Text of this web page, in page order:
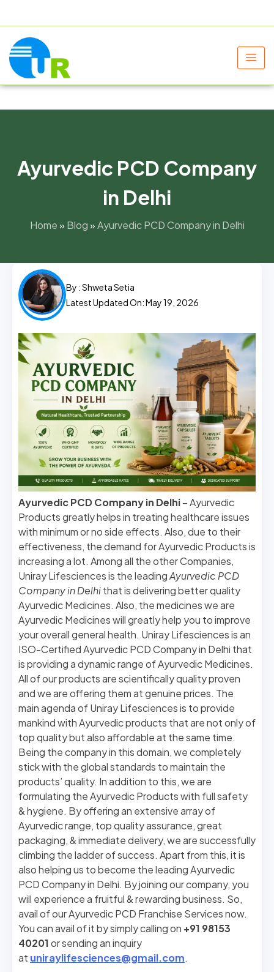
Ayurvedic PCD Company
in Delhi
Home» Blog»Ayurvedic PCD Company in Delhi
By :Shweta Setia
Latest Updated On: May 19, 2026
Ayurvedic PCD Company in Delhi– Ayurvedic
Products greatly helps in treating healthcare issues
with minimum or no side effects. Also, due to their
effectiveness, the demand for Ayurvedic Products is
increasing a lot. Among all the other Companies,
Uniray Lifesciences is the leadingAyurvedic PCD
Company in Delhithat is delivering better quality
Ayurvedic Medicines. Also, the medicines we are
Ayurvedic Medicines will greatly help you to improve
your overall general health. Uniray Lifesciences is an
ISO-Certified Ayurvedic PCD Company in Delhi that
is providing a dynamic range of Ayurvedic Medicines.
All of our products are scientifically quality proven
and we are offering them at genuine prices. The
main agenda of Uniray Lifesciences is to provide
mankind with Ayurvedic products that are not only of
top quality but also affordable at the same time.
Being the company in this domain, we completely
stick with the global standards to maintain the
products’ quality. In addition to this, we are
formulating the Ayurvedic Products with full safety
& hygiene. By offering an extensive array of
Ayurvedic range, top quality assurance, great
packaging, & immediate delivery, we are successfully
climbing the ladder of success. Apart from this, it is
also helping us to become the leading Ayurvedic
PCD Company in Delhi. By joining our company, you
will experience a fruitful & rewarding business. So,
avail of our Ayurvedic PCD Franchise Services now.
You can avail of it by simply calling on +91 98153
40201or sending an inquiry
at uniraylifesciences@gmail.com.